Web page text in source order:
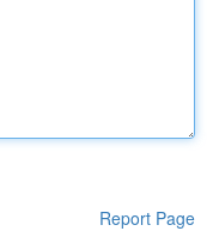
Report Page